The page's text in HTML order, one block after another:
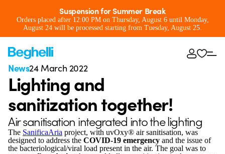
Suspension for Summer Break
Orders placed after 12:00 PM on Thursday, August 6 until Monday,
August 24 will be processed starting from Tuesday, August 25.
News24 March 2022
Lighting and
sanitization together!
Air sanitisation integrated into the lighting
The SanificaAria project, with uvOxy® air sanitisation, was
designed to address the COVID-19 emergency and the issue of
the bacteriological/viral load present in the air. The goal was to